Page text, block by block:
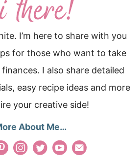
I’m here to share with you
for those who want to take
I also share detailed
easy recipe ideas and more
your creative side!
About Me…